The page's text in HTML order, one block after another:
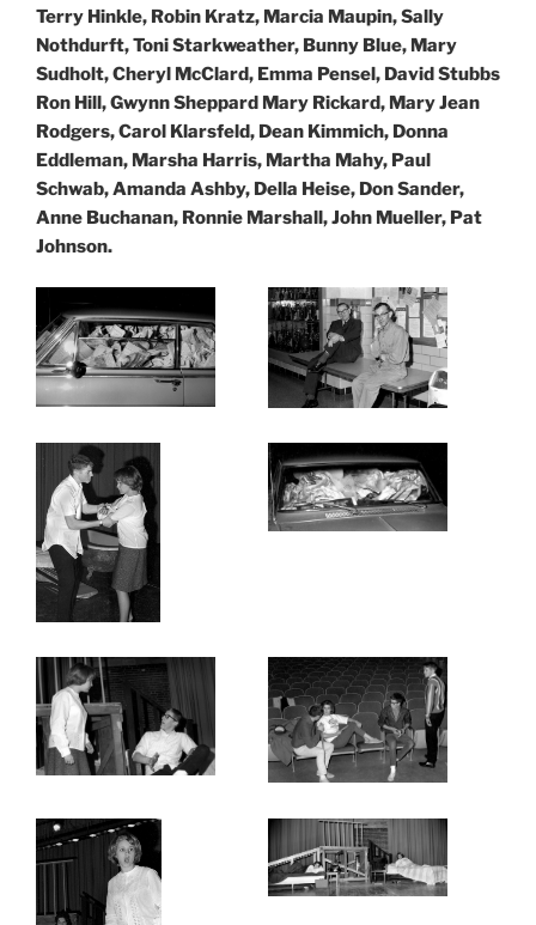
Terry Hinkle, Robin Kratz, Marcia Maupin, Sally
Nothdurft, Toni Starkweather, Bunny Blue, Mary
Sudholt, Cheryl McClard, Emma Pensel, David Stubbs
Ron Hill, Gwynn Sheppard Mary Rickard, Mary Jean
Rodgers, Carol Klarsfeld, Dean Kimmich, Donna
Eddleman, Marsha Harris, Martha Mahy, Paul
Schwab, Amanda Ashby, Della Heise, Don Sander,
Anne Buchanan, Ronnie Marshall, John Mueller, Pat
Johnson.